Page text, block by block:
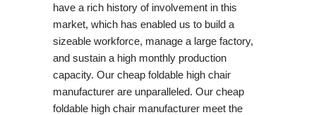
have a rich history of involvement in this
market, which has enabled us to build a
sizeable workforce, manage a large factory,
and sustain a high monthly production
capacity. Our cheap foldable high chair
manufacturer are unparalleled. Our cheap
foldable high chair manufacturer meet the